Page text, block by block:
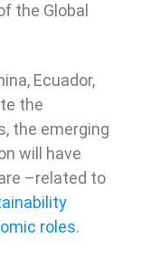
the Global
Ecuador,
the
the emerging
will have
–related to
roles.